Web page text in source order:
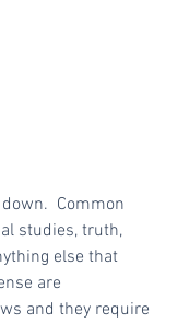
Common
studies, truth,
else that
are
and they require